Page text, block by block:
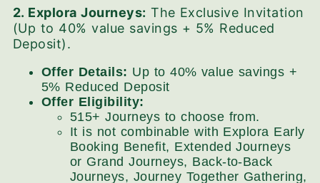
2. Explora Journeys: The Exclusive Invitation
(Up to 40% value savings + 5% Reduced
Deposit).
Offer Details: Up to 40% value savings +
5% Reduced Deposit
Offer Eligibility:
515+ Journeys to choose from.
It is not combinable with Explora Early
Booking Benefit, Extended Journeys
or Grand Journeys, Back-to-Back
Journeys, Journey Together Gathering,